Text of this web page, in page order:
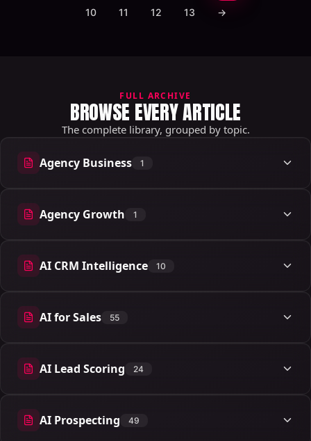
10
11 12 13 →
FULL ARCHIVE
BROWSE EVERY ARTICLE
The complete library, grouped by topic.
Agency Business 1
1 articles
Agency Growth 1
1 articles
AI CRM Intelligence 10
10 articles
AI for Sales 55
55 articles
AI Lead Scoring 24
24 articles
AI Prospecting 49
49 articles